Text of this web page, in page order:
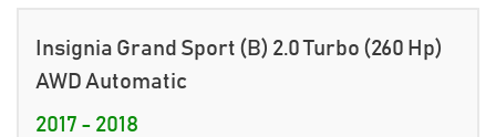
Insignia Grand Sport (B) 2.0 Turbo (260 Hp)
AWD Automatic
2017 - 2018